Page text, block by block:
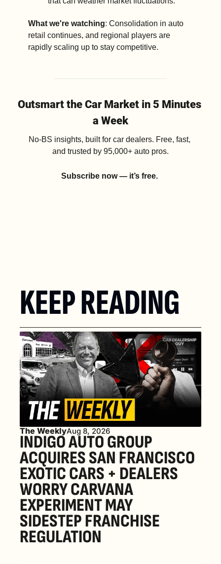
What we're watching: Consolidation in auto
retail continues, and regional players are
rapidly scaling up to stay competitive.
Outsmart the Car Market in 5 Minutes
a Week
No-BS insights, built for car dealers. Free, fast,
and trusted by 95,000+ auto pros.
Subscribe now — it’s free.
KEEP READING
The WeeklyAug 8, 2026
INDIGO AUTO GROUP
ACQUIRES SAN FRANCISCO
EXOTIC CARS + DEALERS
WORRY CARVANA
EXPERIMENT MAY
SIDESTEP FRANCHISE
REGULATION